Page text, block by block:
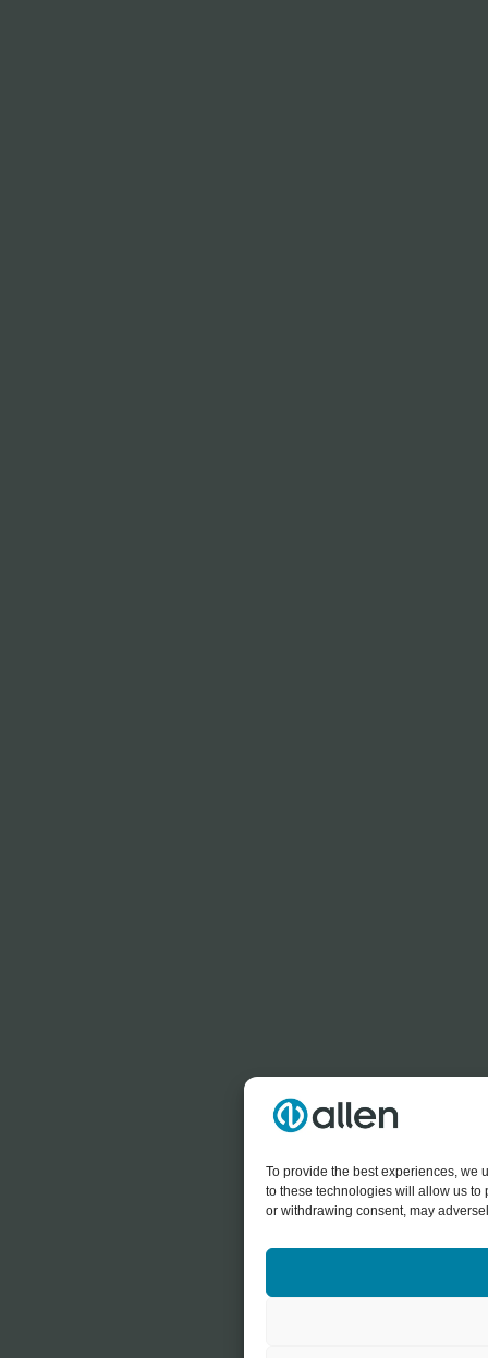
To provide the best experiences, we
to these technologies will allow us to
or withdrawing consent, may